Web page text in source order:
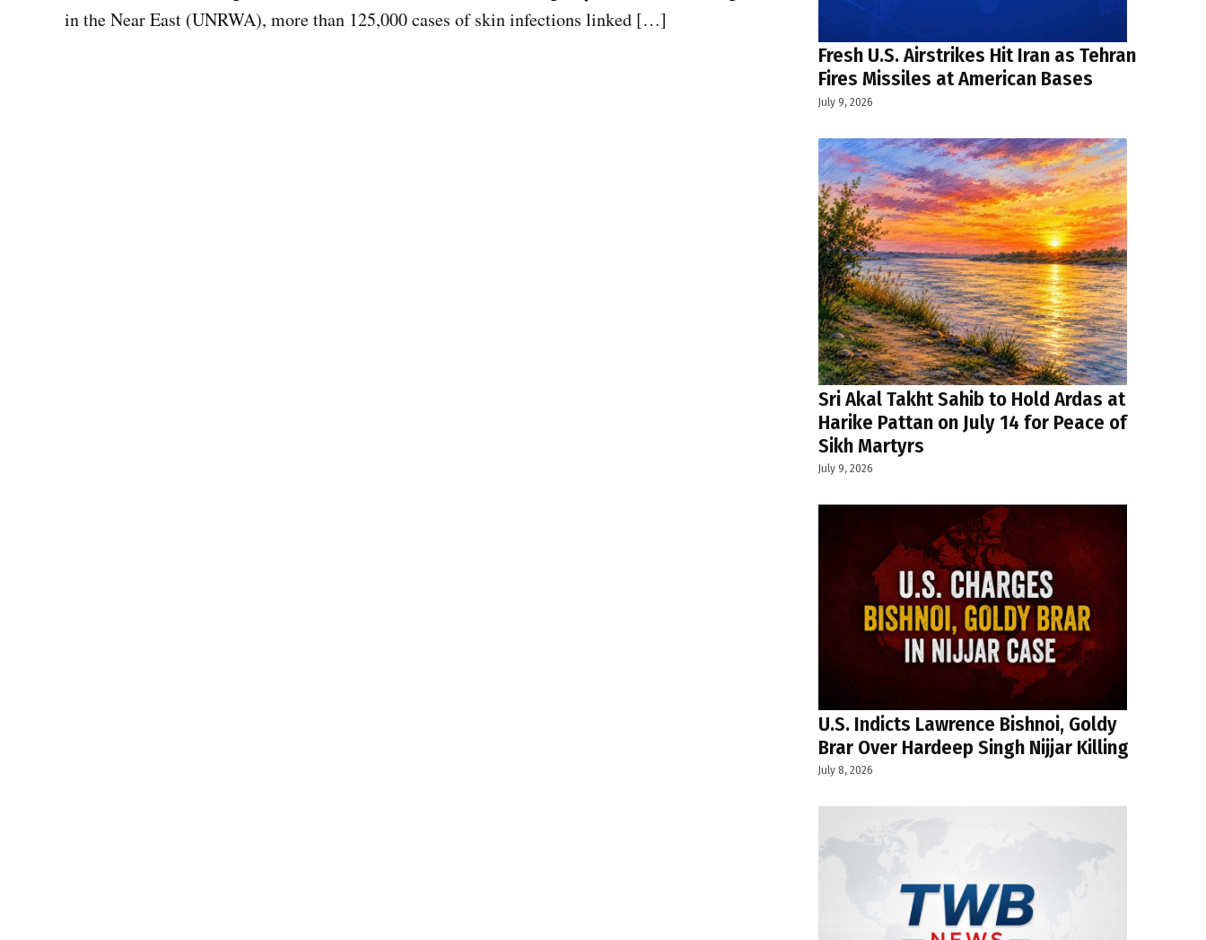
in the Near East (UNRWA), more than 125,000 cases of skin infections linked […]
Fresh U.S. Airstrikes Hit Iran as Tehran
Fires Missiles at American Bases
July 9, 2026
Sri Akal Takht Sahib to Hold Ardas at
Harike Pattan on July 14 for Peace of
Sikh Martyrs
July 9, 2026
U.S. Indicts Lawrence Bishnoi, Goldy
Brar Over Hardeep Singh Nijjar Killing
July 8, 2026